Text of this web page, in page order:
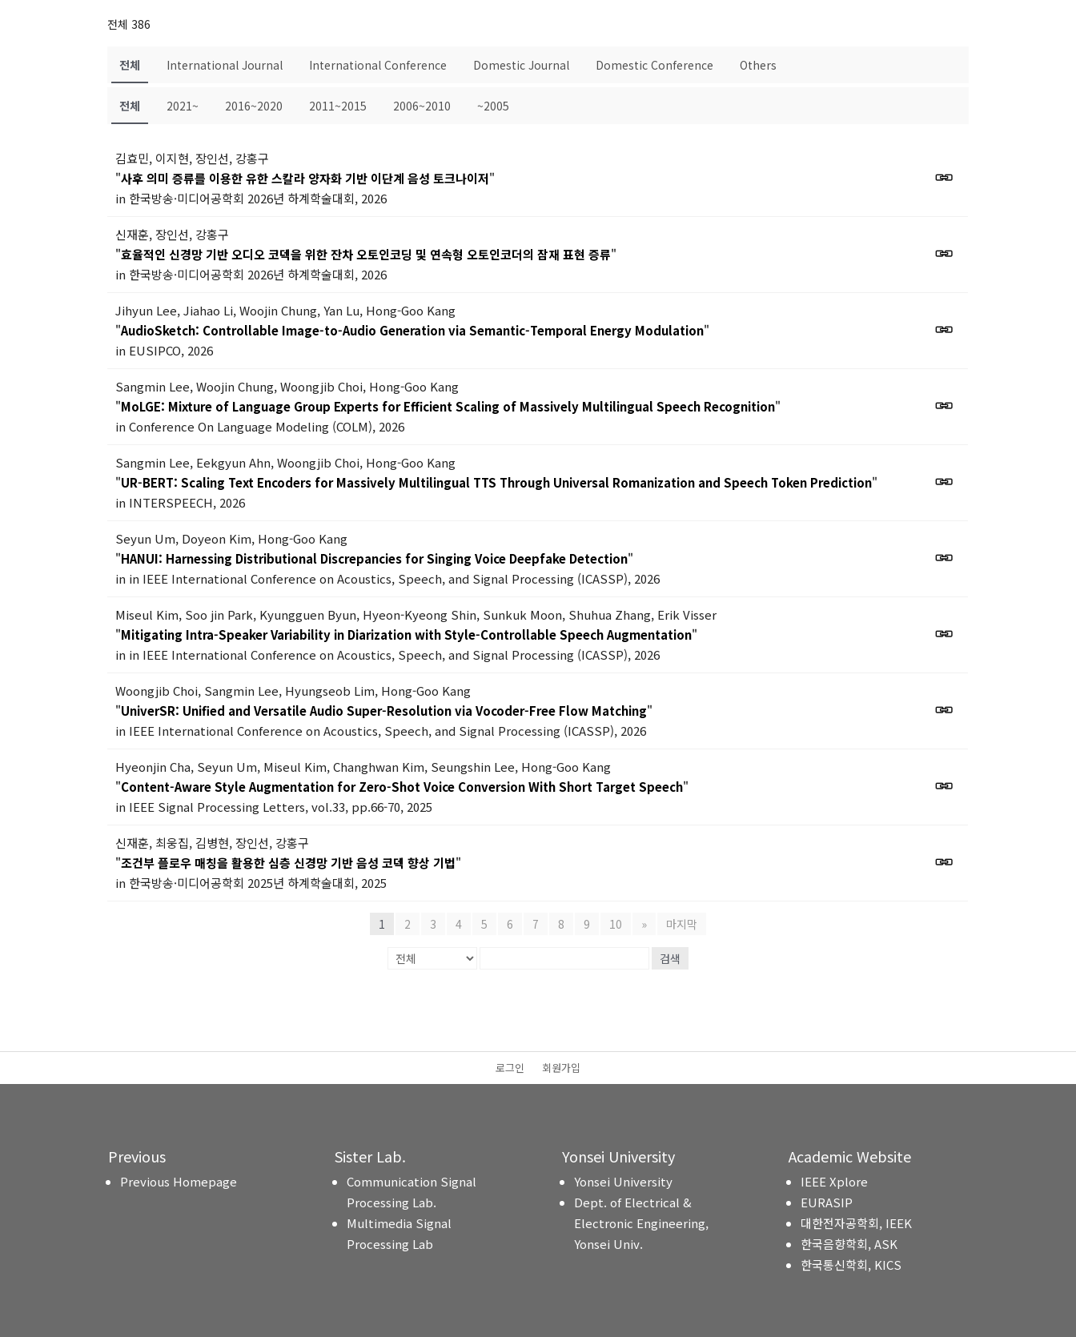
전체 386
전체 International Journal International Conference Domestic Journal Domestic Conference Others
전체 2021~ 2016~2020 2011~2015 2006~2010 ~2005
김효민, 이지현, 장인선, 강홍구
"사후 의미 증류를 이용한 유한 스칼라 양자화 기반 이단계 음성 토크나이저"
in 한국방송·미디어공학회 2026년 하계학술대회, 2026
신재훈, 장인선, 강홍구
"효율적인 신경망 기반 오디오 코덱을 위한 잔차 오토인코딩 및 연속형 오토인코더의 잠재 표현 증류"
in 한국방송·미디어공학회 2026년 하계학술대회, 2026
Jihyun Lee, Jiahao Li, Woojin Chung, Yan Lu, Hong-Goo Kang
"AudioSketch: Controllable Image-to-Audio Generation via Semantic-Temporal Energy Modulation"
in EUSIPCO, 2026
Sangmin Lee, Woojin Chung, Woongjib Choi, Hong-Goo Kang
"MoLGE: Mixture of Language Group Experts for Efficient Scaling of Massively Multilingual Speech Recognition"
in Conference On Language Modeling (COLM), 2026
Sangmin Lee, Eekgyun Ahn, Woongjib Choi, Hong-Goo Kang
"UR-BERT: Scaling Text Encoders for Massively Multilingual TTS Through Universal Romanization and Speech Token Prediction"
in INTERSPEECH, 2026
Seyun Um, Doyeon Kim, Hong-Goo Kang
"HANUI: Harnessing Distributional Discrepancies for Singing Voice Deepfake Detection"
in in IEEE International Conference on Acoustics, Speech, and Signal Processing (ICASSP), 2026
Miseul Kim, Soo jin Park, Kyungguen Byun, Hyeon-Kyeong Shin, Sunkuk Moon, Shuhua Zhang, Erik Visser
"Mitigating Intra-Speaker Variability in Diarization with Style-Controllable Speech Augmentation"
in in IEEE International Conference on Acoustics, Speech, and Signal Processing (ICASSP), 2026
Woongjib Choi, Sangmin Lee, Hyungseob Lim, Hong-Goo Kang
"UniverSR: Unified and Versatile Audio Super-Resolution via Vocoder-Free Flow Matching"
in IEEE International Conference on Acoustics, Speech, and Signal Processing (ICASSP), 2026
Hyeonjin Cha, Seyun Um, Miseul Kim, Changhwan Kim, Seungshin Lee, Hong-Goo Kang
"Content-Aware Style Augmentation for Zero-Shot Voice Conversion With Short Target Speech"
in IEEE Signal Processing Letters, vol.33, pp.66-70, 2025
신재훈, 최웅집, 김병현, 장인선, 강홍구
"조건부 플로우 매칭을 활용한 심층 신경망 기반 음성 코덱 향상 기법"
in 한국방송·미디어공학회 2025년 하계학술대회, 2025
1 2 3 4 5 6 7 8 9 10 » 마지막
검색
로그인 회원가입
Previous
Previous Homepage
Sister Lab.
Communication Signal
Processing Lab.
Multimedia Signal
Processing Lab
Yonsei University
Yonsei University
Dept. of Electrical &
Electronic Engineering,
Yonsei Univ.
Academic Website
IEEE Xplore
EURASIP
대한전자공학회, IEEK
한국음향학회, ASK
한국통신학회, KICS